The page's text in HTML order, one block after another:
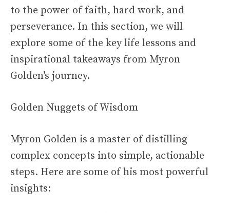
to the power of faith, hard work, and
perseverance. In this section, we will
explore some of the key life lessons and
inspirational takeaways from Myron
Golden’s journey.
Golden Nuggets of Wisdom
Myron Golden is a master of distilling
complex concepts into simple, actionable
steps. Here are some of his most powerful
insights: